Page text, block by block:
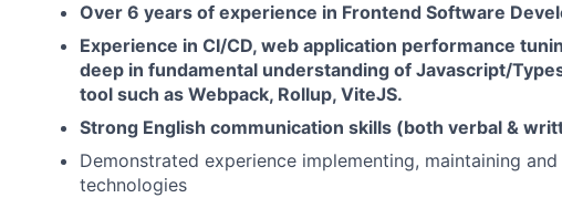
Over 6 years of experience in Frontend Software
Experience in CI/CD, web application performance
deep in fundamental understanding of Javascript/
tool such as Webpack, Rollup, ViteJS.
Strong English communication skills (both verbal &
Demonstrated experience implementing, maintaining
technologies